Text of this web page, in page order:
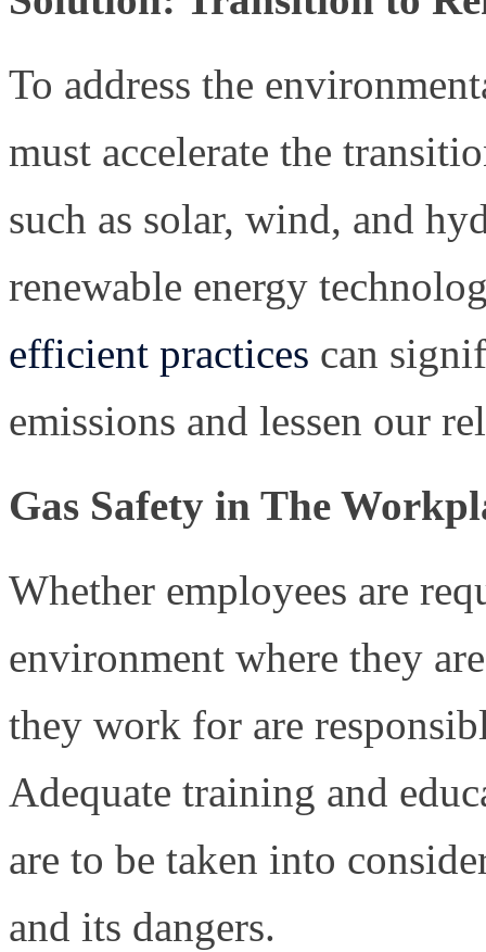
To address the
must accelerate the
such as solar, wind, and
renewable energy
efficient practices can
emissions and lessen our
Gas Safety in The
Whether employees are
environment where they
they work for are
Adequate training and
are to be taken into
and its dangers.